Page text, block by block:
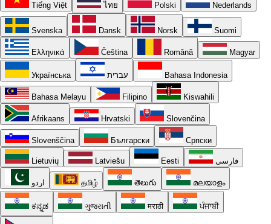
Tiếng Việt ไทย Polski Nederlands
Svenska Dansk Norsk Suomi
Ελληνικά Čeština Română Magyar
Українська עברית Bahasa Indonesia
Bahasa Melayu Filipino Kiswahili
Afrikaans Hrvatski Slovenčina
Slovenščina Български Српски
Lietuvių Latviešu Eesti فارسی
اردو தமிழ் తెలుగు മലയാളം
ಕನ್ನಡ ગુજરાતી मराठी ਪੰਜਾਬੀ